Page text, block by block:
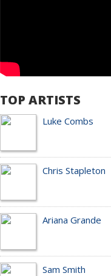
TOP ARTISTS
Luke Combs
Chris Stapleton
Ariana Grande
Sam Smith